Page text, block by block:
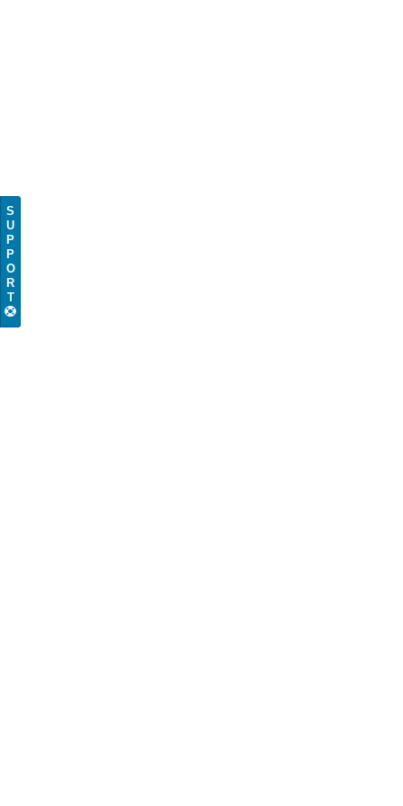
S
U
P
P
O
R
T